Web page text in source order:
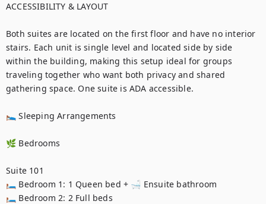
ACCESSIBILITY & LAYOUT
Both suites are located on the first floor and have no interior
stairs. Each unit is single level and located side by side
within the building, making this setup ideal for groups
traveling together who want both privacy and shared
gathering space. One suite is ADA accessible.
🛌 Sleeping Arrangements
🌿 Bedrooms
Suite 101
🛏️ Bedroom 1: 1 Queen bed + 🛁 Ensuite bathroom
🛏️ Bedroom 2: 2 Full beds